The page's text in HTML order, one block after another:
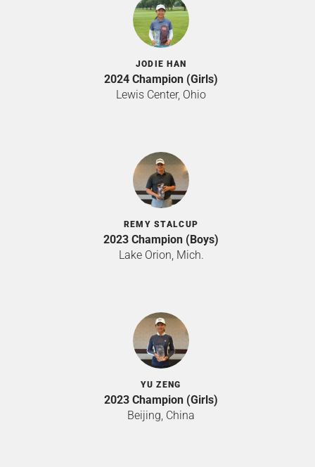
JODIE HAN
2024 Champion (Girls)
Lewis Center, Ohio
REMY STALCUP
2023 Champion (Boys)
Lake Orion, Mich.
YU ZENG
2023 Champion (Girls)
Beijing, China